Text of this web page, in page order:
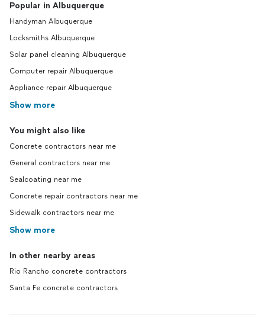
Popular in Albuquerque
Handyman Albuquerque
Locksmiths Albuquerque
Solar panel cleaning Albuquerque
Computer repair Albuquerque
Appliance repair Albuquerque
Show more
You might also like
Concrete contractors near me
General contractors near me
Sealcoating near me
Concrete repair contractors near me
Sidewalk contractors near me
Show more
In other nearby areas
Rio Rancho concrete contractors
Santa Fe concrete contractors